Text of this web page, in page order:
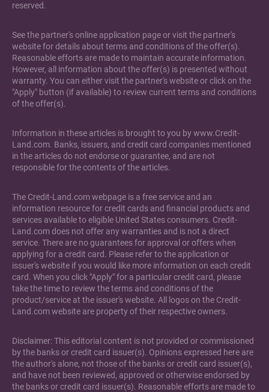
reserved.
See the partner's online application page or visit the partner's
website for details about terms and conditions of the offer(s).
Reasonable efforts are made to maintain accurate information.
However, all information about the offer(s) is presented without
warranty. You can either visit the partner's website or click on the
"Apply" button (if available) to review current terms and conditions
of the offer(s).
Information in these articles is brought to you by www.Credit-
Land.com. Banks, issuers, and credit card companies mentioned
in the articles do not endorse or guarantee, and are not
responsible for the contents of the articles.
The Credit-Land.com webpage is a free service and an
information resource for credit cards and financial products and
services available to eligible United States consumers. Credit-
Land.com does not offer any warranties and is not a direct
service. There are no guarantees for approval or offers when
applying for a credit card. Please refer to the application or
issuer's website if you would like more information on each credit
card. When you click "Apply" for a particular credit card, please
take the time to review the terms and conditions of the
product/service at the issuer's website. All logos on the Credit-
Land.com website are property of their respective owners.
Disclaimer: This editorial content is not provided or commissioned
by the banks or credit card issuer(s). Opinions expressed here are
the author's alone, not those of the banks or credit card issuer(s),
and have not been reviewed, approved or otherwise endorsed by
the banks or credit card issuer(s). Reasonable efforts are made to